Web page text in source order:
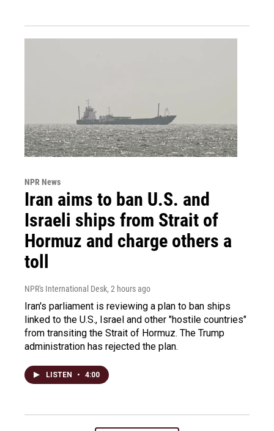
NPR News
Iran aims to ban U.S. and
Israeli ships from Strait of
Hormuz and charge others a
toll
NPR's International Desk, 2 hours ago
Iran's parliament is reviewing a plan to ban ships
linked to the U.S., Israel and other "hostile countries"
from transiting the Strait of Hormuz. The Trump
administration has rejected the plan.
LISTEN • 4:00